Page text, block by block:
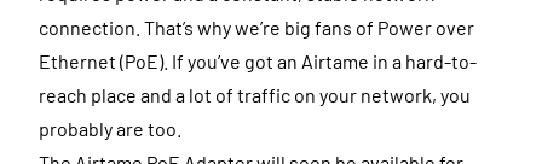
connection. That’s why we’re big fans of Power over
Ethernet (PoE). If you’ve got an Airtame in a hard-to-
reach place and a lot of traffic on your network, you
probably are too.